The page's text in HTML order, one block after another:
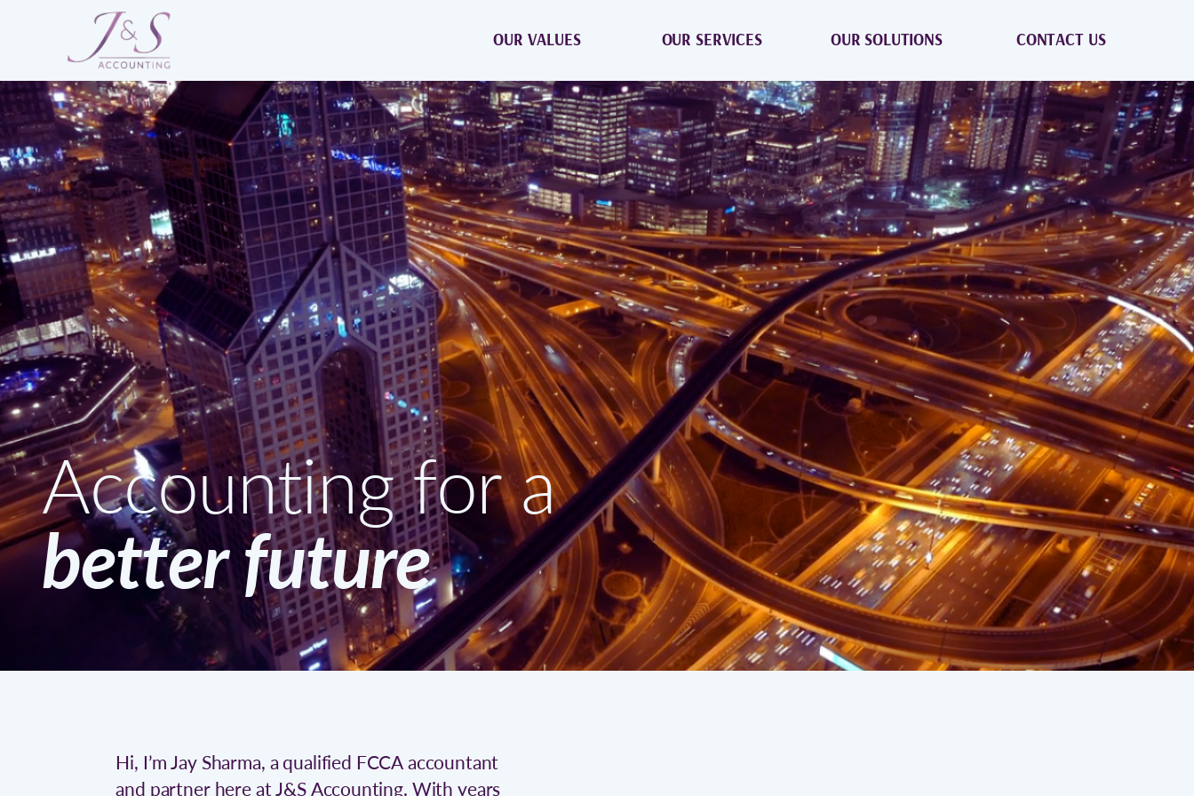
Accounting for a
better future
OUR SOLUTIONS
OUR VALUES OUR SERVICES CONTACT US
Hi, I’m Jay Sharma, a qualified FCCA accountant
and partner here at J&S Accounting. With years